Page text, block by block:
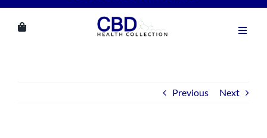
Previous Next